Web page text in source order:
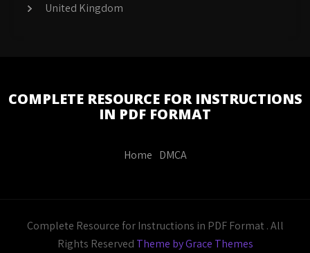
United Kingdom
COMPLETE RESOURCE FOR INSTRUCTIONS
IN PDF FORMAT
Home DMCA
Complete Resource for Instructions in PDF Format . All
Rights Reserved Theme by Grace Themes